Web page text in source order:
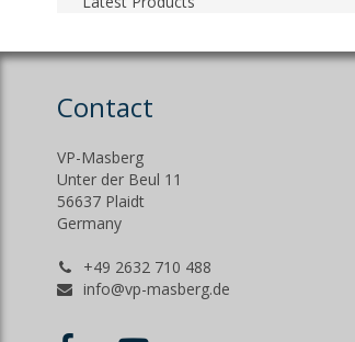
Contact
VP-Masberg
Unter der Beul 11
56637 Plaidt
Germany
+49 2632 710 488
info@vp-masberg.de